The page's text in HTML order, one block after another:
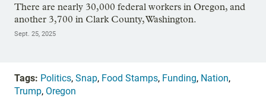
There are nearly 30,000 federal workers in Oregon, and
another 3,700 in Clark County, Washington.
Sept. 25, 2025
Tags: Politics, Snap, Food Stamps, Funding, Nation,
Trump, Oregon